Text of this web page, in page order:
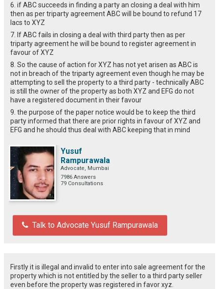
6. if ABC succeeds in finding a party an closing a deal with him
then as per triparty agreement ABC will be bound to refund 17
lacs to XYZ
7. If ABC fails in closing a deal with third party then as per
triparty agreement he will be bound to register agreement in
favour of XYZ
8. So the cause of action for XYZ has not yet arisen as ABC is
not in breach of the triparty agreement even though he may be
attempting to sell the property to a third party - technically ABC
is still the owner of the property as both XYZ and EFG do not
have a registered document in their favour
9. the purpose of the paper notice would be to keep the third
party informed that there are prior rights in favour of XYZ and
EFG and he should thus deal with ABC keeping that in mind
Yusuf
Rampurawala
Advocate, Mumbai
7986 Answers
79 Consultations
Talk to Advocate Yusuf Rampurawala
Firstly it is illegal and invalid to enter into sale agreement for the
property which is not entitled by the seller to a third party seller
even before the property was registered in favor xyz.